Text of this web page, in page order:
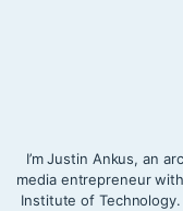
I’m Justin Ankus, an
media entrepreneur
Institute of